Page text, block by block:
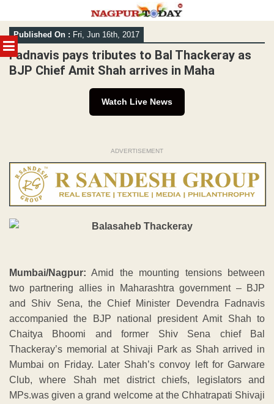
MENU
Skip
to
content
Published On : Fri, Jun 16th, 2017
Fadnavis pays tributes to Bal Thackeray as
BJP Chief Amit Shah arrives in Maha
Watch Live News
ADVERTISEMENT
Mumbai/Nagpur: Amid the mounting tensions between
two partnering allies in Maharashtra government – BJP
and Shiv Sena, the Chief Minister Devendra Fadnavis
accompanied the BJP national president Amit Shah to
Chaitya Bhoomi and former Shiv Sena chief Bal
Thackeray’s memorial at Shivaji Park as Shah arrived in
Mumbai on Friday. Later Shah’s convoy left for Garware
Club, where Shah met district chiefs, legislators and
MPs.was given a grand welcome at the Chhatrapati Shivaji